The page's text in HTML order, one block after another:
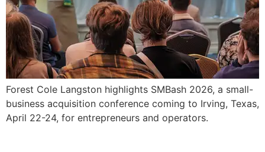
Forest Cole Langston highlights SMBash 2026, a small-
business acquisition conference coming to Irving, Texas,
April 22-24, for entrepreneurs and operators.